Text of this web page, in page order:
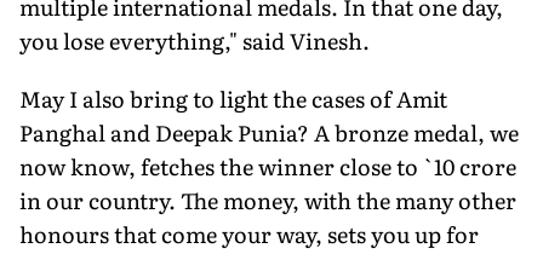
you lose everything," said Vinesh.
May I also bring to light the cases of Amit
Panghal and Deepak Punia? A bronze medal, we
now know, fetches the winner close to `10 crore
in our country. The money, with the many other
honours that come your way, sets you up for